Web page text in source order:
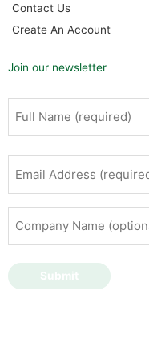
Contact Us
Create An Account
Join our newsletter
Name(Required)
First
Address(Required)
Name
(optional)
Submit